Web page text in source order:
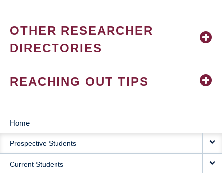
OTHER RESEARCHER
DIRECTORIES
REACHING OUT TIPS
MAIN
NAVIGATION
Home
Prospective Students
Current Students